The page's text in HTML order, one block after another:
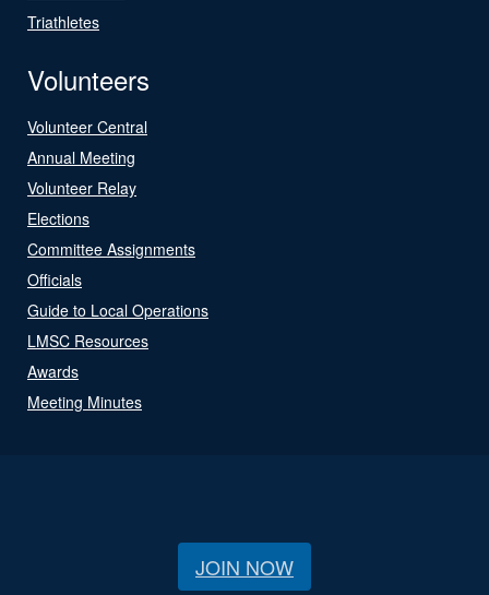
Triathletes
Volunteers
Volunteer Central
Annual Meeting
Volunteer Relay
Elections
Committee Assignments
Officials
Guide to Local Operations
LMSC Resources
Awards
Meeting Minutes
JOIN NOW